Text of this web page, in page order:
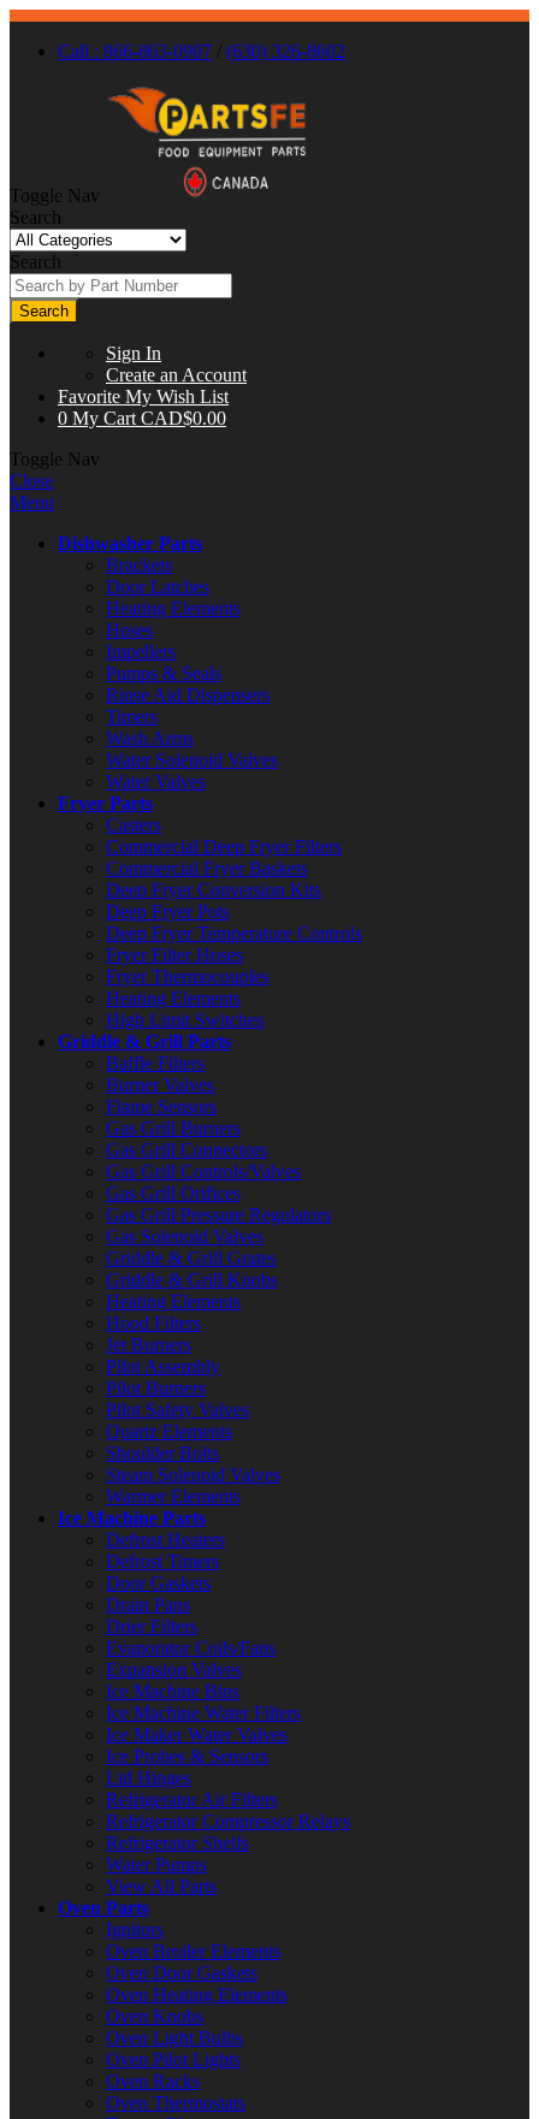
Call : 866-863-0907 / (630) 326-8602
Toggle Nav
Search
Search
Search
Sign In
Create an Account
Favorite My Wish List
0 My Cart CAD$0.00
Toggle Nav
Close
Menu
Dishwasher Parts
Brackets
Door Latches
Heating Elements
Hoses
Impellers
Pumps & Seals
Rinse Aid Dispensers
Timers
Wash Arms
Water Solenoid Valves
Water Valves
Fryer Parts
Casters
Commercial Deep Fryer Filters
Commercial Fryer Baskets
Deep Fryer Conversion Kits
Deep Fryer Pots
Deep Fryer Temperature Controls
Fryer Filter Hoses
Fryer Thermocouples
Heating Elements
High Limit Switches
Griddle & Grill Parts
Baffle Filters
Burner Valves
Flame Sensors
Gas Grill Burners
Gas Grill Connectors
Gas Grill Controls/Valves
Gas Grill Orifices
Gas Grill Pressure Regulators
Gas Solenoid Valves
Griddle & Grill Grates
Griddle & Grill Knobs
Heating Elements
Hood Filters
Jet Burners
Pilot Assembly
Pilot Burners
Pilot Safety Valves
Quartz Elements
Shoulder Bolts
Steam Solenoid Valves
Warmer Elements
Ice Machine Parts
Defrost Heaters
Defrost Timers
Door Gaskets
Drain Pans
Drier Filters
Evaporator Coils/Fans
Expansion Valves
Ice Machine Bins
Ice Machine Water Filters
Ice Maker Water Valves
Ice Probes & Sensors
Lid Hinges
Refrigerator Air Filters
Refrigerator Compressor Relays
Refrigerator Shelfs
Water Pumps
View All Parts
Oven Parts
Ignitors
Oven Broiler Elements
Oven Door Gaskets
Oven Heating Elements
Oven Knobs
Oven Light Bulbs
Oven Pilot Lights
Oven Racks
Oven Thermostats